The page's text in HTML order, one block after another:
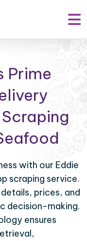
Prime
with our Eddie
scraping service.
prices, and
decision-making.
ensures